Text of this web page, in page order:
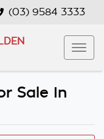
(03) 9584 3333
Sale In